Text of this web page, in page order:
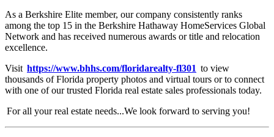
As a Berkshire Elite member, our company consistently ranks
among the top 15 in the Berkshire Hathaway HomeServices Global
Network and has received numerous awards or title and relocation
excellence.
Visit https://www.bhhs.com/floridarealty-fl301 to view
thousands of Florida property photos and virtual tours or to connect
with one of our trusted Florida real estate sales professionals today.
For all your real estate needs...We look forward to serving you!